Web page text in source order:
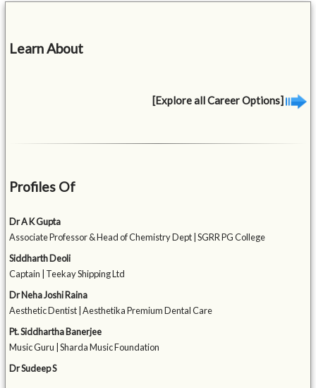
Learn About
[Explore all Career Options]
Profiles Of
Dr A K Gupta
Associate Professor & Head of Chemistry Dept | SGRR PG College
Siddharth Deoli
Captain | Teekay Shipping Ltd
Dr Neha Joshi Raina
Aesthetic Dentist | Aesthetika Premium Dental Care
Pt. Siddhartha Banerjee
Music Guru | Sharda Music Foundation
Dr Sudeep S